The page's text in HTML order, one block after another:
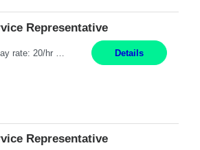
Representative
Details
Representative